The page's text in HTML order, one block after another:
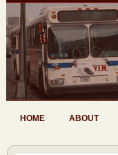
HOME ABOUT